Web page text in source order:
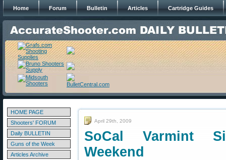
Home Forum Bulletin Articles Cartridge Guides
HOME PAGE
Shooters' FORUM
Daily BULLETIN
Guns of the Week
Articles Archive
April 29th, 2009
SoCal Varmint
Weekend